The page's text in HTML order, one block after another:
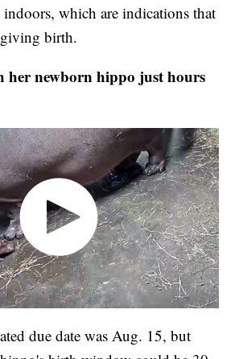
indoors, which are indications that
giving birth.
her newborn hippo just hours
due date was Aug. 15, but